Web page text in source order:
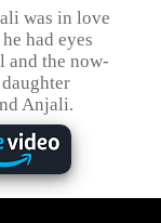
was in love
had eyes
and the now-
Anjali.